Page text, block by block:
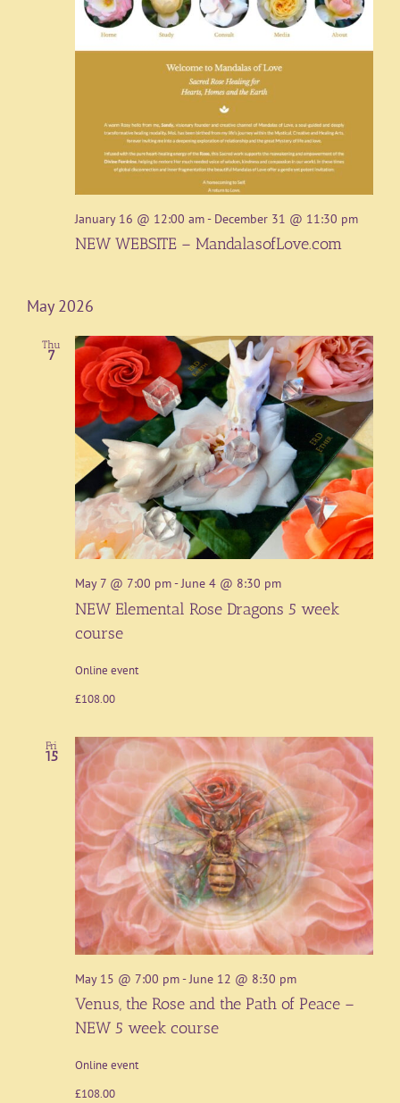
January 16 @ 12:00 am- December 31 @ 11:30 pm
NEW WEBSITE – MandalasofLove.com
May 2026
Thu
7
May 7 @ 7:00 pm-June 4 @ 8:30 pm
NEW Elemental Rose Dragons 5 week
course
Online event
£108.00
Fri
15
May 15 @ 7:00 pm-June 12 @ 8:30 pm
Venus, the Rose and the Path of Peace –
NEW 5 week course
Online event
£108.00